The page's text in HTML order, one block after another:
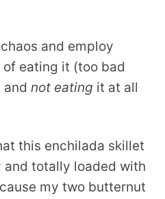
and employ
eating it (too bad
not eating it at all
this enchilada skillet
totally loaded with
my two butternut